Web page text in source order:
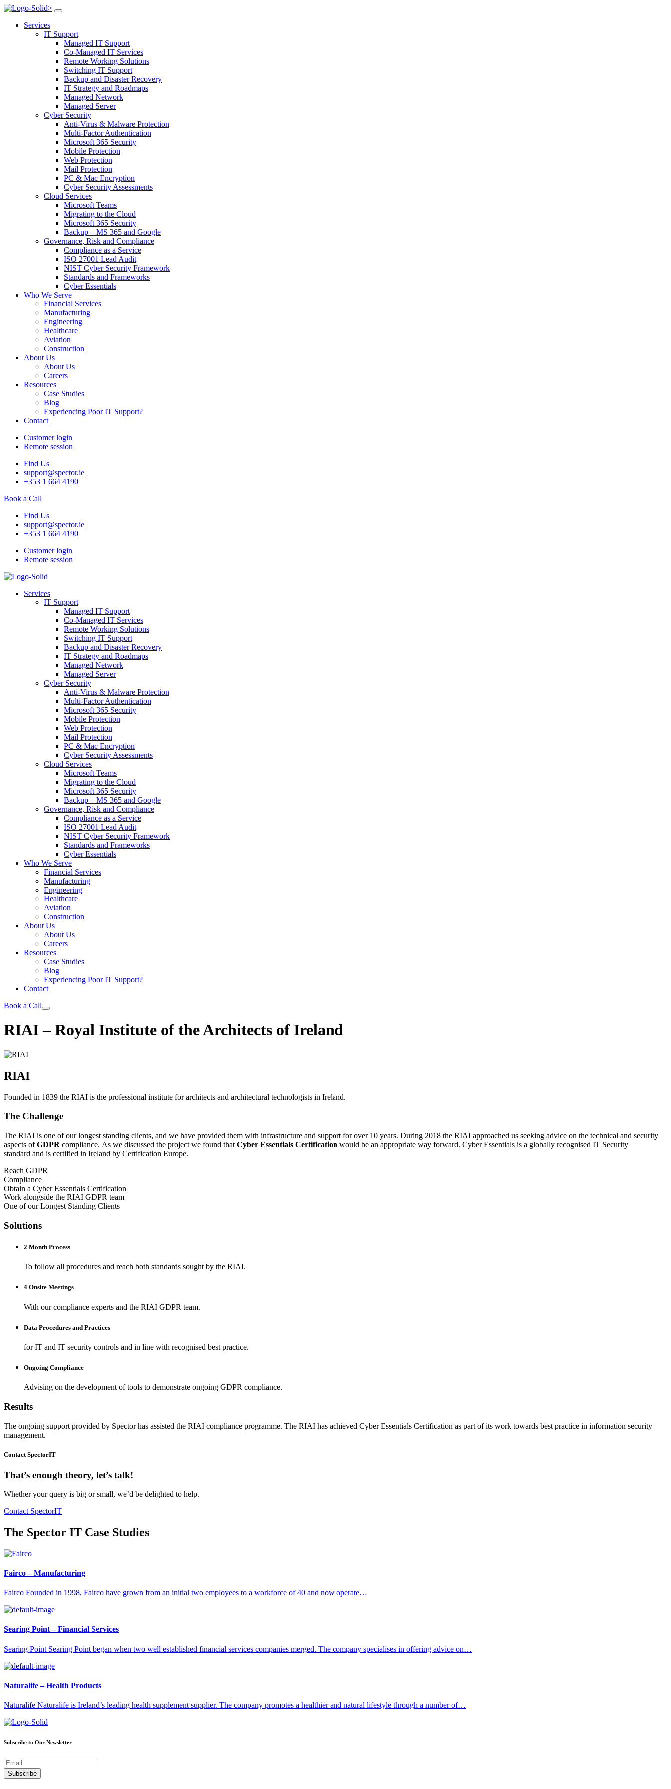
>
Services
IT Support
Managed IT Support
Co-Managed IT Services
Remote Working Solutions
Switching IT Support
Backup and Disaster Recovery
IT Strategy and Roadmaps
Managed Network
Managed Server
Cyber Security
Anti-Virus & Malware Protection
Multi-Factor Authentication
Microsoft 365 Security
Mobile Protection
Web Protection
Mail Protection
PC & Mac Encryption
Cyber Security Assessments
Cloud Services
Microsoft Teams
Migrating to the Cloud
Microsoft 365 Security
Backup – MS 365 and Google
Governance, Risk and Compliance
Compliance as a Service
ISO 27001 Lead Audit
NIST Cyber Security Framework
Standards and Frameworks
Cyber Essentials
Who We Serve
Financial Services
Manufacturing
Engineering
Healthcare
Aviation
Construction
About Us
About Us
Careers
Resources
Case Studies
Blog
Experiencing Poor IT Support?
Contact
Customer login
Remote session
Find Us
support@spector.ie
+353 1 664 4190
Book a Call
Find Us
support@spector.ie
+353 1 664 4190
Customer login
Remote session
Services
IT Support
Managed IT Support
Co-Managed IT Services
Remote Working Solutions
Switching IT Support
Backup and Disaster Recovery
IT Strategy and Roadmaps
Managed Network
Managed Server
Cyber Security
Anti-Virus & Malware Protection
Multi-Factor Authentication
Microsoft 365 Security
Mobile Protection
Web Protection
Mail Protection
PC & Mac Encryption
Cyber Security Assessments
Cloud Services
Microsoft Teams
Migrating to the Cloud
Microsoft 365 Security
Backup – MS 365 and Google
Governance, Risk and Compliance
Compliance as a Service
ISO 27001 Lead Audit
NIST Cyber Security Framework
Standards and Frameworks
Cyber Essentials
Who We Serve
Financial Services
Manufacturing
Engineering
Healthcare
Aviation
Construction
About Us
About Us
Careers
Resources
Case Studies
Blog
Experiencing Poor IT Support?
Contact
Book a Call
RIAI – Royal Institute of the Architects of Ireland
RIAI
Founded in 1839 the RIAI is the professional institute for architects and architectural technologists in Ireland.
The Challenge
The RIAI is one of our longest standing clients, and we have provided them with infrastructure and support for over 10 years. During 2018 the RIAI approached us seeking advice on the technical and security
aspects ofGDPR compliance. As we discussed the project we found that Cyber Essentials Certification would be an appropriate way forward. Cyber Essentials is a globally recognised IT Security
standard and is certified in Ireland by Certification Europe.
Reach GDPR
Compliance
Obtain a Cyber Essentials Certification
Work alongside the RIAI GDPR team
One of our Longest Standing Clients
Solutions
2 Month Process
To follow all procedures and reach both standards sought by the RIAI.
4 Onsite Meetings
With our compliance experts and the RIAI GDPR team.
Data Procedures and Practices
for IT and IT security controls and in line with recognised best practice.
Ongoing Compliance
Advising on the development of tools to demonstrate ongoing GDPR compliance.
Results
The ongoing support provided by Spector has assisted the RIAI compliance programme. The RIAI has achieved Cyber Essentials Certification as part of its work towards best practice in information security
management.
Contact SpectorIT
That’s enough theory, let’s talk!
Whether your query is big or small, we’d be delighted to help.
Contact SpectorIT
The Spector IT Case Studies
Fairco – Manufacturing
Fairco Founded in 1998, Fairco have grown from an initial two employees to a workforce of 40 and now operate…
Searing Point – Financial Services
Searing Point Searing Point began when two well established financial services companies merged. The company specialises in offering advice on…
Naturalife – Health Products
Naturalife Naturalife is Ireland’s leading health supplement supplier. The company promotes a healthier and natural lifestyle through a number of…
Subscribe to Our Newsletter